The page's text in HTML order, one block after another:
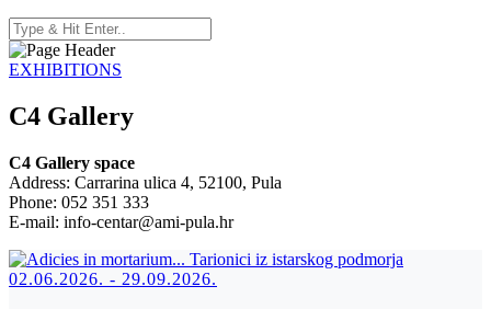
EXHIBITIONS
C4 Gallery
C4 Gallery space
Address: Carrarina ulica 4, 52100, Pula
Phone: 052 351 333
E-mail: info-centar@ami-pula.hr
02.06.2026. - 29.09.2026.